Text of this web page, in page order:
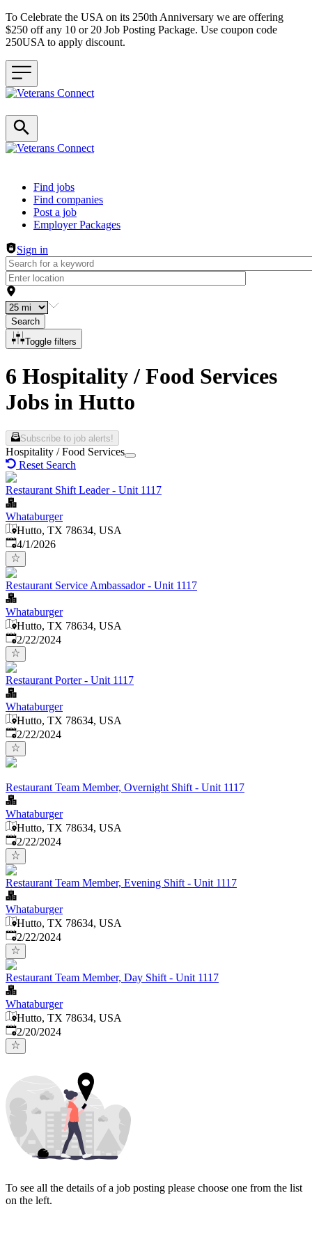
To Celebrate the USA on its 250th Anniversary we are offering
$250 off any 10 or 20 Job Posting Package. Use coupon code
250USA to apply discount.
Header navigation
Find jobs
Find companies
Post a job
Employer Packages
Sign in
Search
Toggle filters
6 Hospitality / Food Services
Jobs in Hutto
Subscribe to job alerts!
Hospitality / Food Services
Reset Search
Restaurant Shift Leader - Unit 1117
Whataburger
Hutto, TX 78634, USA
Published
4/1/2026
Restaurant Service Ambassador - Unit 1117
Whataburger
Hutto, TX 78634, USA
Published:
2/22/2024
Restaurant Porter - Unit 1117
Whataburger
Hutto, TX 78634, USA
Published:
2/22/2024
Restaurant Team Member, Overnight Shift - Unit 1117
Whataburger
Hutto, TX 78634, USA
Published:
2/22/2024
Restaurant Team Member, Evening Shift - Unit 1117
Whataburger
Hutto, TX 78634, USA
Published:
2/22/2024
Restaurant Team Member, Day Shift - Unit 1117
Whataburger
Hutto, TX 78634, USA
Published:
2/20/2024
To see all the details of a job posting please choose one from the list
on the left.